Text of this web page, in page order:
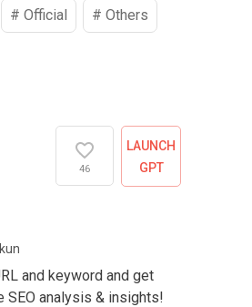
#Official #Others
46
LAUNCH
GPT
and keyword and get
SEO analysis & insights!